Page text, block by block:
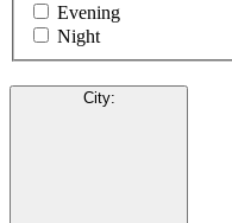
Evening
Night
City: